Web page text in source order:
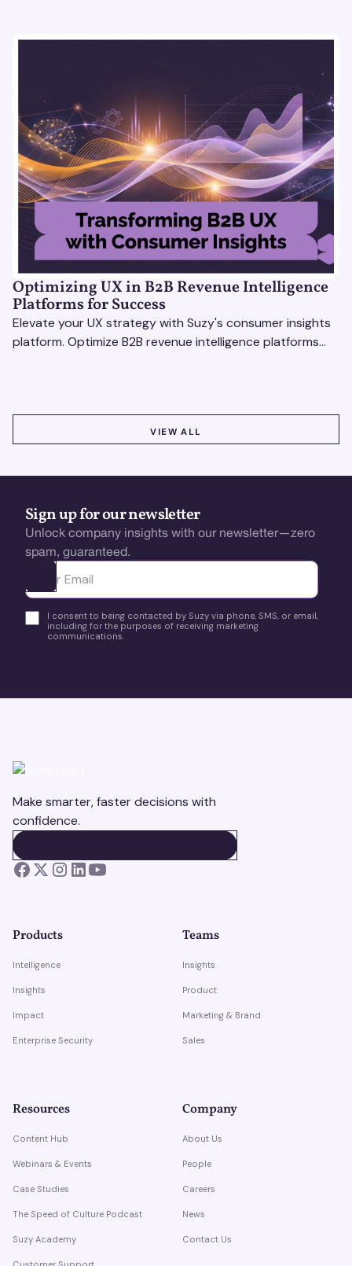
Optimizing UX in B2B Revenue Intelligence
Platforms for Success
Elevate your UX strategy with Suzy's consumer insights
platform. Optimize B2B revenue intelligence platforms
VIEW ALL
Sign up for our newsletter
Unlock company insights with our newsletter—zero
spam, guaranteed.
Ota yhteyttä
I consent to being contacted by Suzy via phone, SMS, or email,
including for the purposes of receiving marketing
communications.
Make smarter, faster decisions with
confidence.
Products
Intelligence
Insights
Impact
Enterprise Security
Teams
Insights
Product
Marketing & Brand
Sales
Resources
Content Hub
Webinars & Events
Case Studies
The Speed of Culture Podcast
Suzy Academy
Company
About Us
People
Careers
News
Contact Us